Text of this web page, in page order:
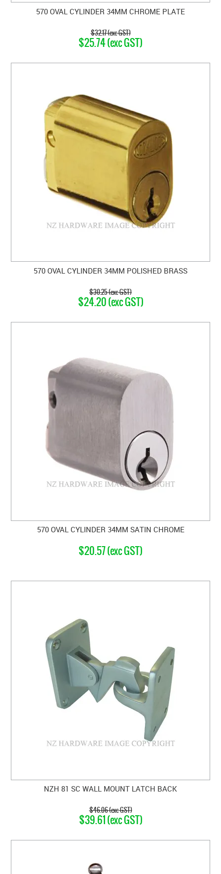
570 OVAL CYLINDER 34MM CHROME PLATE
$32.17 (exc GST)
$25.74 (exc GST)
570 OVAL CYLINDER 34MM POLISHED BRASS
$30.25 (exc GST)
$24.20 (exc GST)
570 OVAL CYLINDER 34MM SATIN CHROME
$20.57 (exc GST)
NZH 81 SC WALL MOUNT LATCH BACK
$46.06 (exc GST)
$39.61 (exc GST)